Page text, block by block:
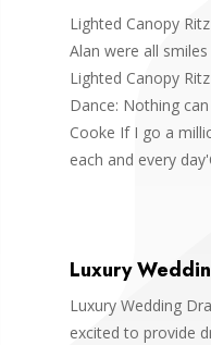
Lighted Canopy
Alan were all
Lighted Canopy
Dance: Nothing
Cooke If I go a
each and every
Luxury
Luxury Wedding
excited to provide